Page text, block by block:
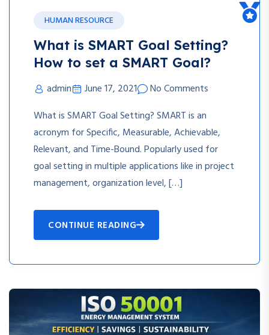
HUMAN RESOURCE
What is SMART Goal Setting?
How to set a SMART Goal?
admin June 17, 2021
No Comments
What is SMART Goal Setting? SMART is an
acronym for Specific, Measurable, Achievable,
Relevant, and Time-Bound. Popularly used for
goal setting in multiple applications like in project
management, organization level, […]
CONTINUE READING